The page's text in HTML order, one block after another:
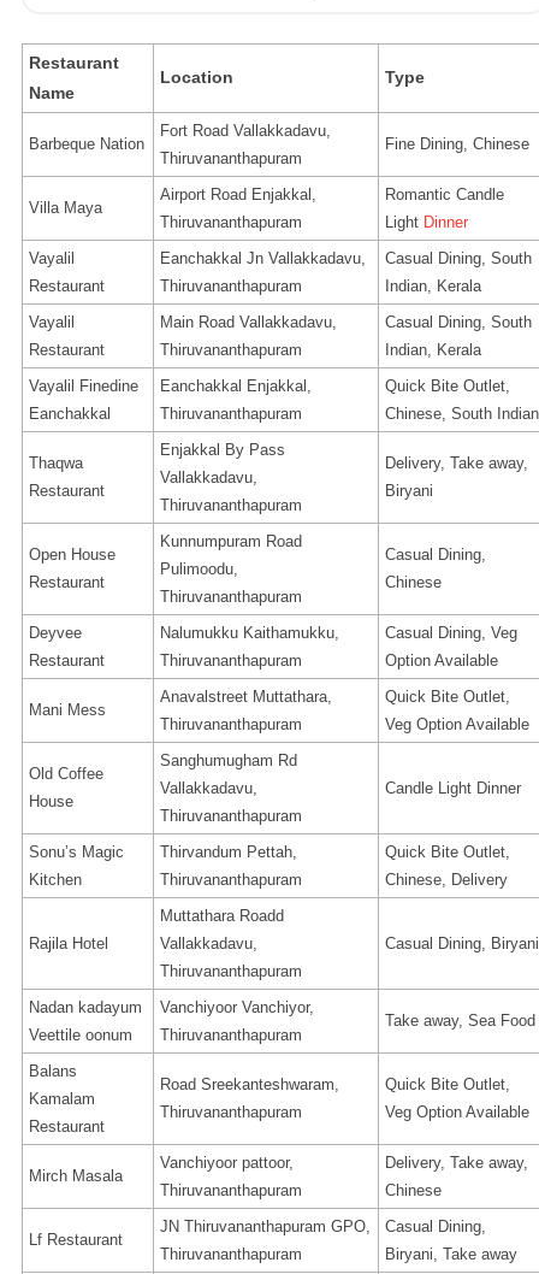
Restaurant
Name
Location Type
Barbeque Nation
Fort Road Vallakkadavu,
Thiruvananthapuram
Fine Dining, Chinese
Villa Maya
Airport Road Enjakkal,
Thiruvananthapuram
Romantic Candle
Light Dinner
Vayalil
Restaurant
Eanchakkal Jn Vallakkadavu,
Thiruvananthapuram
Casual Dining, South
Indian, Kerala
Vayalil
Restaurant
Main Road Vallakkadavu,
Thiruvananthapuram
Casual Dining, South
Indian, Kerala
Vayalil Finedine
Eanchakkal
Eanchakkal Enjakkal,
Thiruvananthapuram
Quick Bite Outlet,
Chinese, South Indian
Thaqwa
Restaurant
Enjakkal By Pass
Vallakkadavu,
Thiruvananthapuram
Delivery, Take away,
Biryani
Open House
Restaurant
Kunnumpuram Road
Pulimoodu,
Thiruvananthapuram
Casual Dining,
Chinese
Deyvee
Restaurant
Nalumukku Kaithamukku,
Thiruvananthapuram
Casual Dining, Veg
Option Available
Mani Mess
Anavalstreet Muttathara,
Thiruvananthapuram
Quick Bite Outlet,
Veg Option Available
Old Coffee
House
Sanghumugham Rd
Vallakkadavu,
Thiruvananthapuram
Candle Light Dinner
Sonu’s Magic
Kitchen
Thirvandum Pettah,
Thiruvananthapuram
Quick Bite Outlet,
Chinese, Delivery
Rajila Hotel
Muttathara Roadd
Vallakkadavu,
Thiruvananthapuram
Casual Dining, Biryani
Nadan kadayum
Veettile oonum
Vanchiyoor Vanchiyor,
Thiruvananthapuram
Take away, Sea Food
Balans
Kamalam
Restaurant
Road Sreekanteshwaram,
Thiruvananthapuram
Quick Bite Outlet,
Veg Option Available
Mirch Masala
Vanchiyoor pattoor,
Thiruvananthapuram
Delivery, Take away,
Chinese
Lf Restaurant
JN Thiruvananthapuram GPO,
Thiruvananthapuram
Casual Dining,
Biryani, Take away